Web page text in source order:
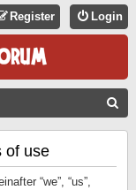
Login
Register
of use
“we”, “us”,